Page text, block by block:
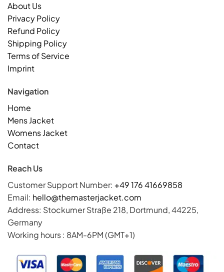
About Us
Privacy Policy
Refund Policy
Shipping Policy
Terms of Service
Imprint
Navigation
Home
Mens Jacket
Womens Jacket
Contact
Reach Us
Customer Support Number: +49 176 41669858
Email: hello@themasterjacket.com
Address: Stockumer Straße 218, Dortmund, 44225,
Germany
Working hours : 8AM-6PM (GMT+1)